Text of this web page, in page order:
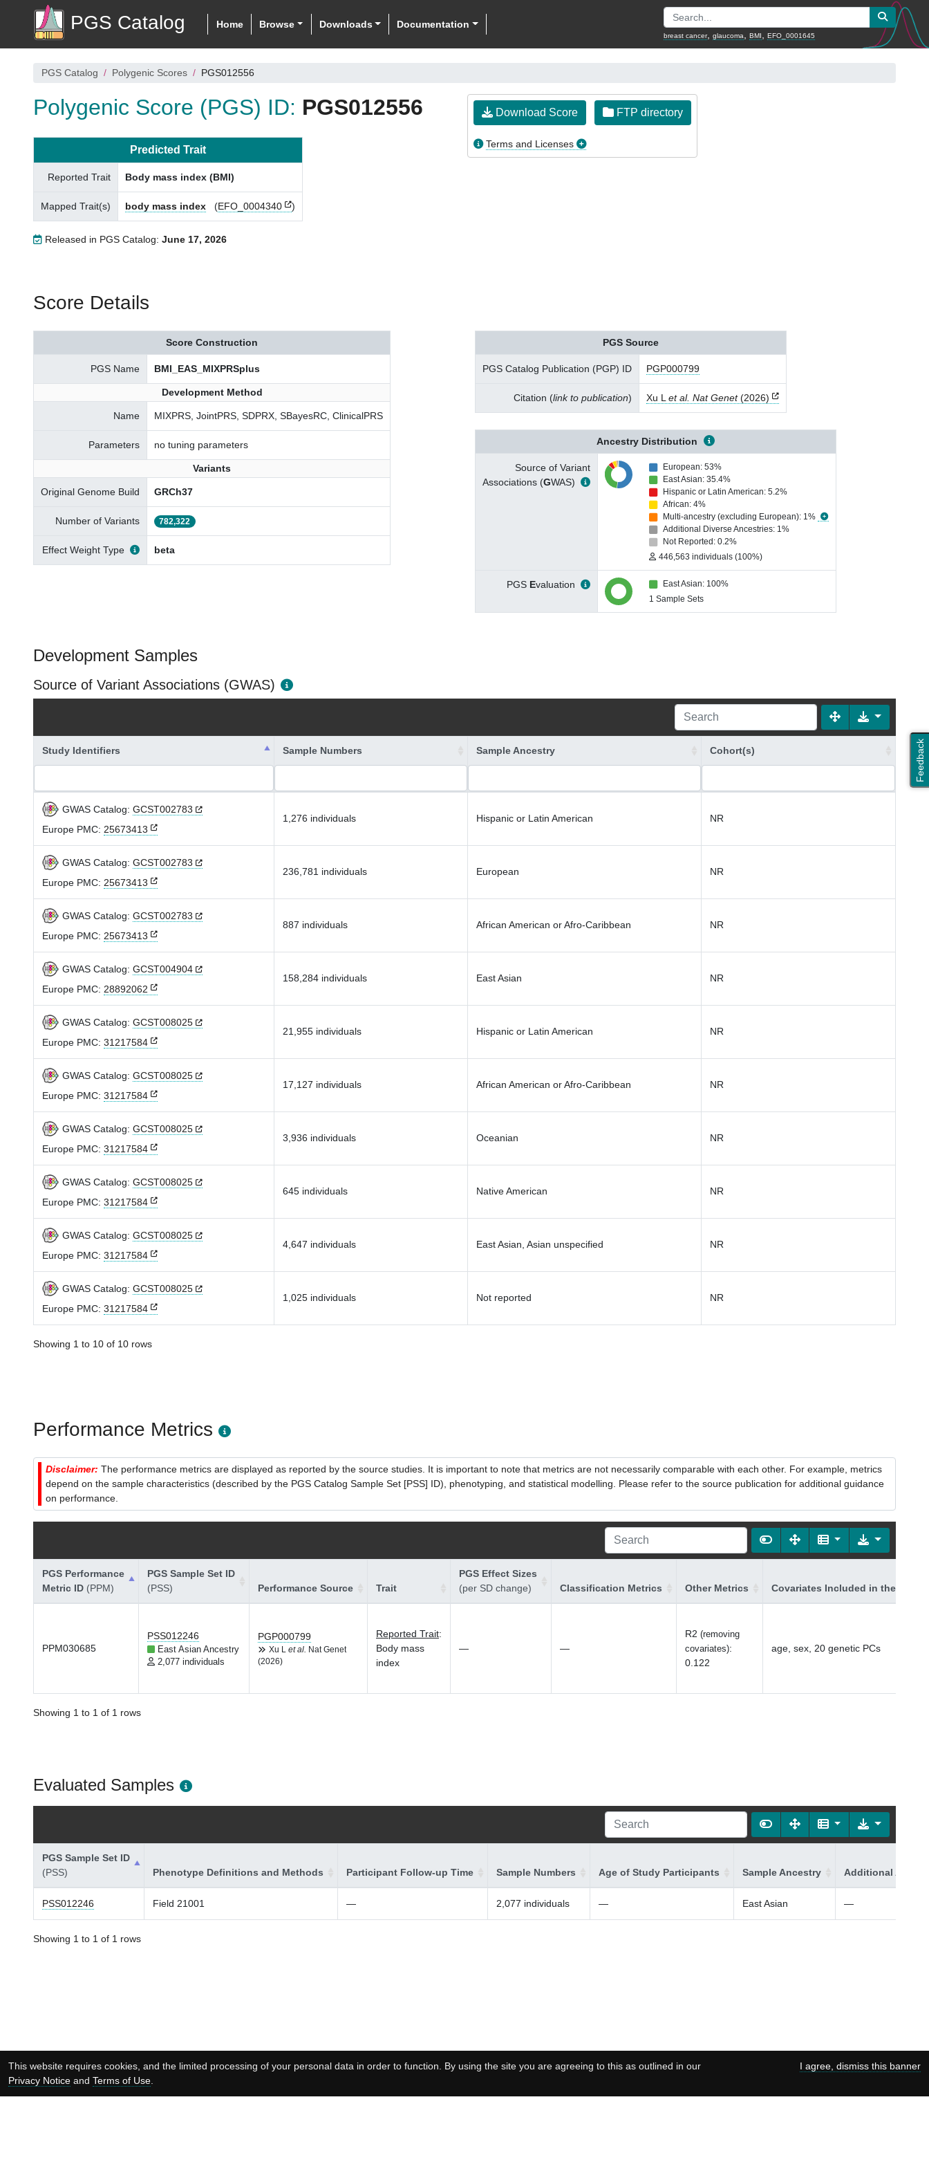
PGS Catalog Home Browse Downloads Documentation
breast cancer, glaucoma BMI EFO_0001645
Feedback
PGS Catalog Polygenic Scores PGS012556
Polygenic Score (PGS) ID: PGS012556
Predicted Trait
Reported Trait Body mass index (BMI)
Mapped Trait(s) body mass index (EFO_0004340 )
Released in PGS Catalog: June 17, 2026
Download Score FTP directory
Terms and Licenses
Score Details
Score Construction
PGS Name BMI_EAS_MIXPRSplus
Development Method
Name MIXPRS, JointPRS, SDPRX, SBayesRC, ClinicalPRS
Parameters no tuning parameters
Variants
Original Genome Build GRCh37
Number of Variants 782,322
Effect Weight Type beta
PGS Source
PGS Catalog Publication (PGP) ID PGP000799
Citation (link to publication) Xu L et al. Nat Genet(2026)
Ancestry Distribution
Source of Variant
Associations (GWAS)
European: 53%
East Asian: 35.4%
Hispanic or Latin American: 5.2%
African: 4%
Multi-ancestry (excluding European): 1%
Additional Diverse Ancestries: 1%
Not Reported: 0.2%
446,563 individuals (100%)
PGS Evaluation
East Asian: 100%
1 Sample Sets
Development Samples
Source of Variant Associations (GWAS)
Study Identifiers Sample Numbers Sample Ancestry Cohort(s)
GWAS Catalog: GCST002783
Europe PMC: 25673413
1,276 individuals Hispanic or Latin American NR
GWAS Catalog: GCST002783
Europe PMC: 25673413
236,781 individuals European NR
GWAS Catalog: GCST002783
Europe PMC: 25673413
887 individuals African American or Afro-Caribbean NR
GWAS Catalog: GCST004904
Europe PMC: 28892062
158,284 individuals East Asian NR
GWAS Catalog: GCST008025
Europe PMC: 31217584
21,955 individuals Hispanic or Latin American NR
GWAS Catalog: GCST008025
Europe PMC: 31217584
17,127 individuals African American or Afro-Caribbean NR
GWAS Catalog: GCST008025
Europe PMC: 31217584
3,936 individuals Oceanian NR
GWAS Catalog: GCST008025
Europe PMC: 31217584
645 individuals Native American NR
GWAS Catalog: GCST008025
Europe PMC: 31217584
4,647 individuals East Asian, Asian unspecified NR
GWAS Catalog: GCST008025
Europe PMC: 31217584
1,025 individuals Not reported NR
Showing 1 to 10 of 10 rows
Performance Metrics
Disclaimer: The performance metrics are displayed as reported by the source studies. It is important to note that metrics are not necessarily comparable with each other. For example, metrics
depend on the sample characteristics (described by the PGS Catalog Sample Set [PSS] ID), phenotyping, and statistical modelling. Please refer to the source publication for additional guidance
on performance.
PGS Performance
Metric ID (PPM)
PGS Sample Set ID
(PSS)
Performance Source Trait
PGS Effect Sizes
(per SD change)
Classification Metrics Other Metrics Covariates Included in the Model
PPM030685
PSS012246
East Asian Ancestry
2,077 individuals
PGP000799
Xu L et al.
Nat Genet
(2026)
Reported Trait:
Body mass
index
— —
R2 (removing
covariates):
0.122
age, sex, 20 genetic PCs
Showing 1 to 1 of 1 rows
Evaluated Samples
PGS Sample Set ID
(PSS)
Phenotype Definitions and Methods Participant Follow-up Time Sample Numbers Age of Study Participants Sample Ancestry Additional
PSS012246 Field 21001 — 2,077 individuals — East Asian —
Showing 1 to 1 of 1 rows
This website requires cookies, and the limited processing of your personal data in order to function. By using the site you are agreeing to this as outlined in our
Privacy Noticeand Terms of Use.
I agree, dismiss this banner